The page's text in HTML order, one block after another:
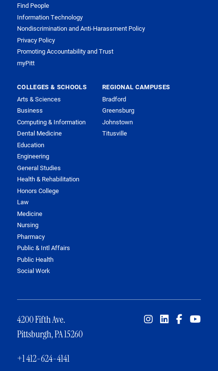
Find People
Information Technology
Nondiscrimination and Anti-Harassment Policy
Privacy Policy
Promoting Accountability and Trust
myPitt
COLLEGES & SCHOOLS
Arts & Sciences
Business
Computing & Information
Dental Medicine
Education
Engineering
General Studies
Health & Rehabilitation
Honors College
Law
Medicine
Nursing
Pharmacy
Public & Intl Affairs
Public Health
Social Work
REGIONAL CAMPUSES
Bradford
Greensburg
Johnstown
Titusville
4200 Fifth Ave.
Pittsburgh, PA 15260
+1 412-624-4141